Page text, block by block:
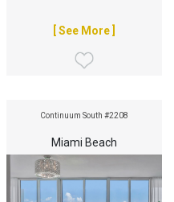
[ See More ]
Continuum South #2208
Miami Beach